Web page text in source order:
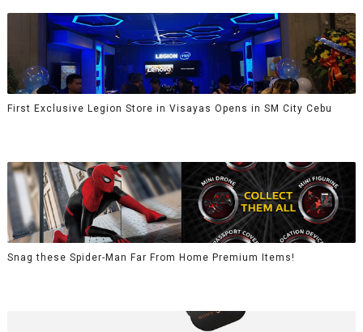
First Exclusive Legion Store in Visayas Opens in SM City Cebu
Snag these Spider-Man Far From Home Premium Items!